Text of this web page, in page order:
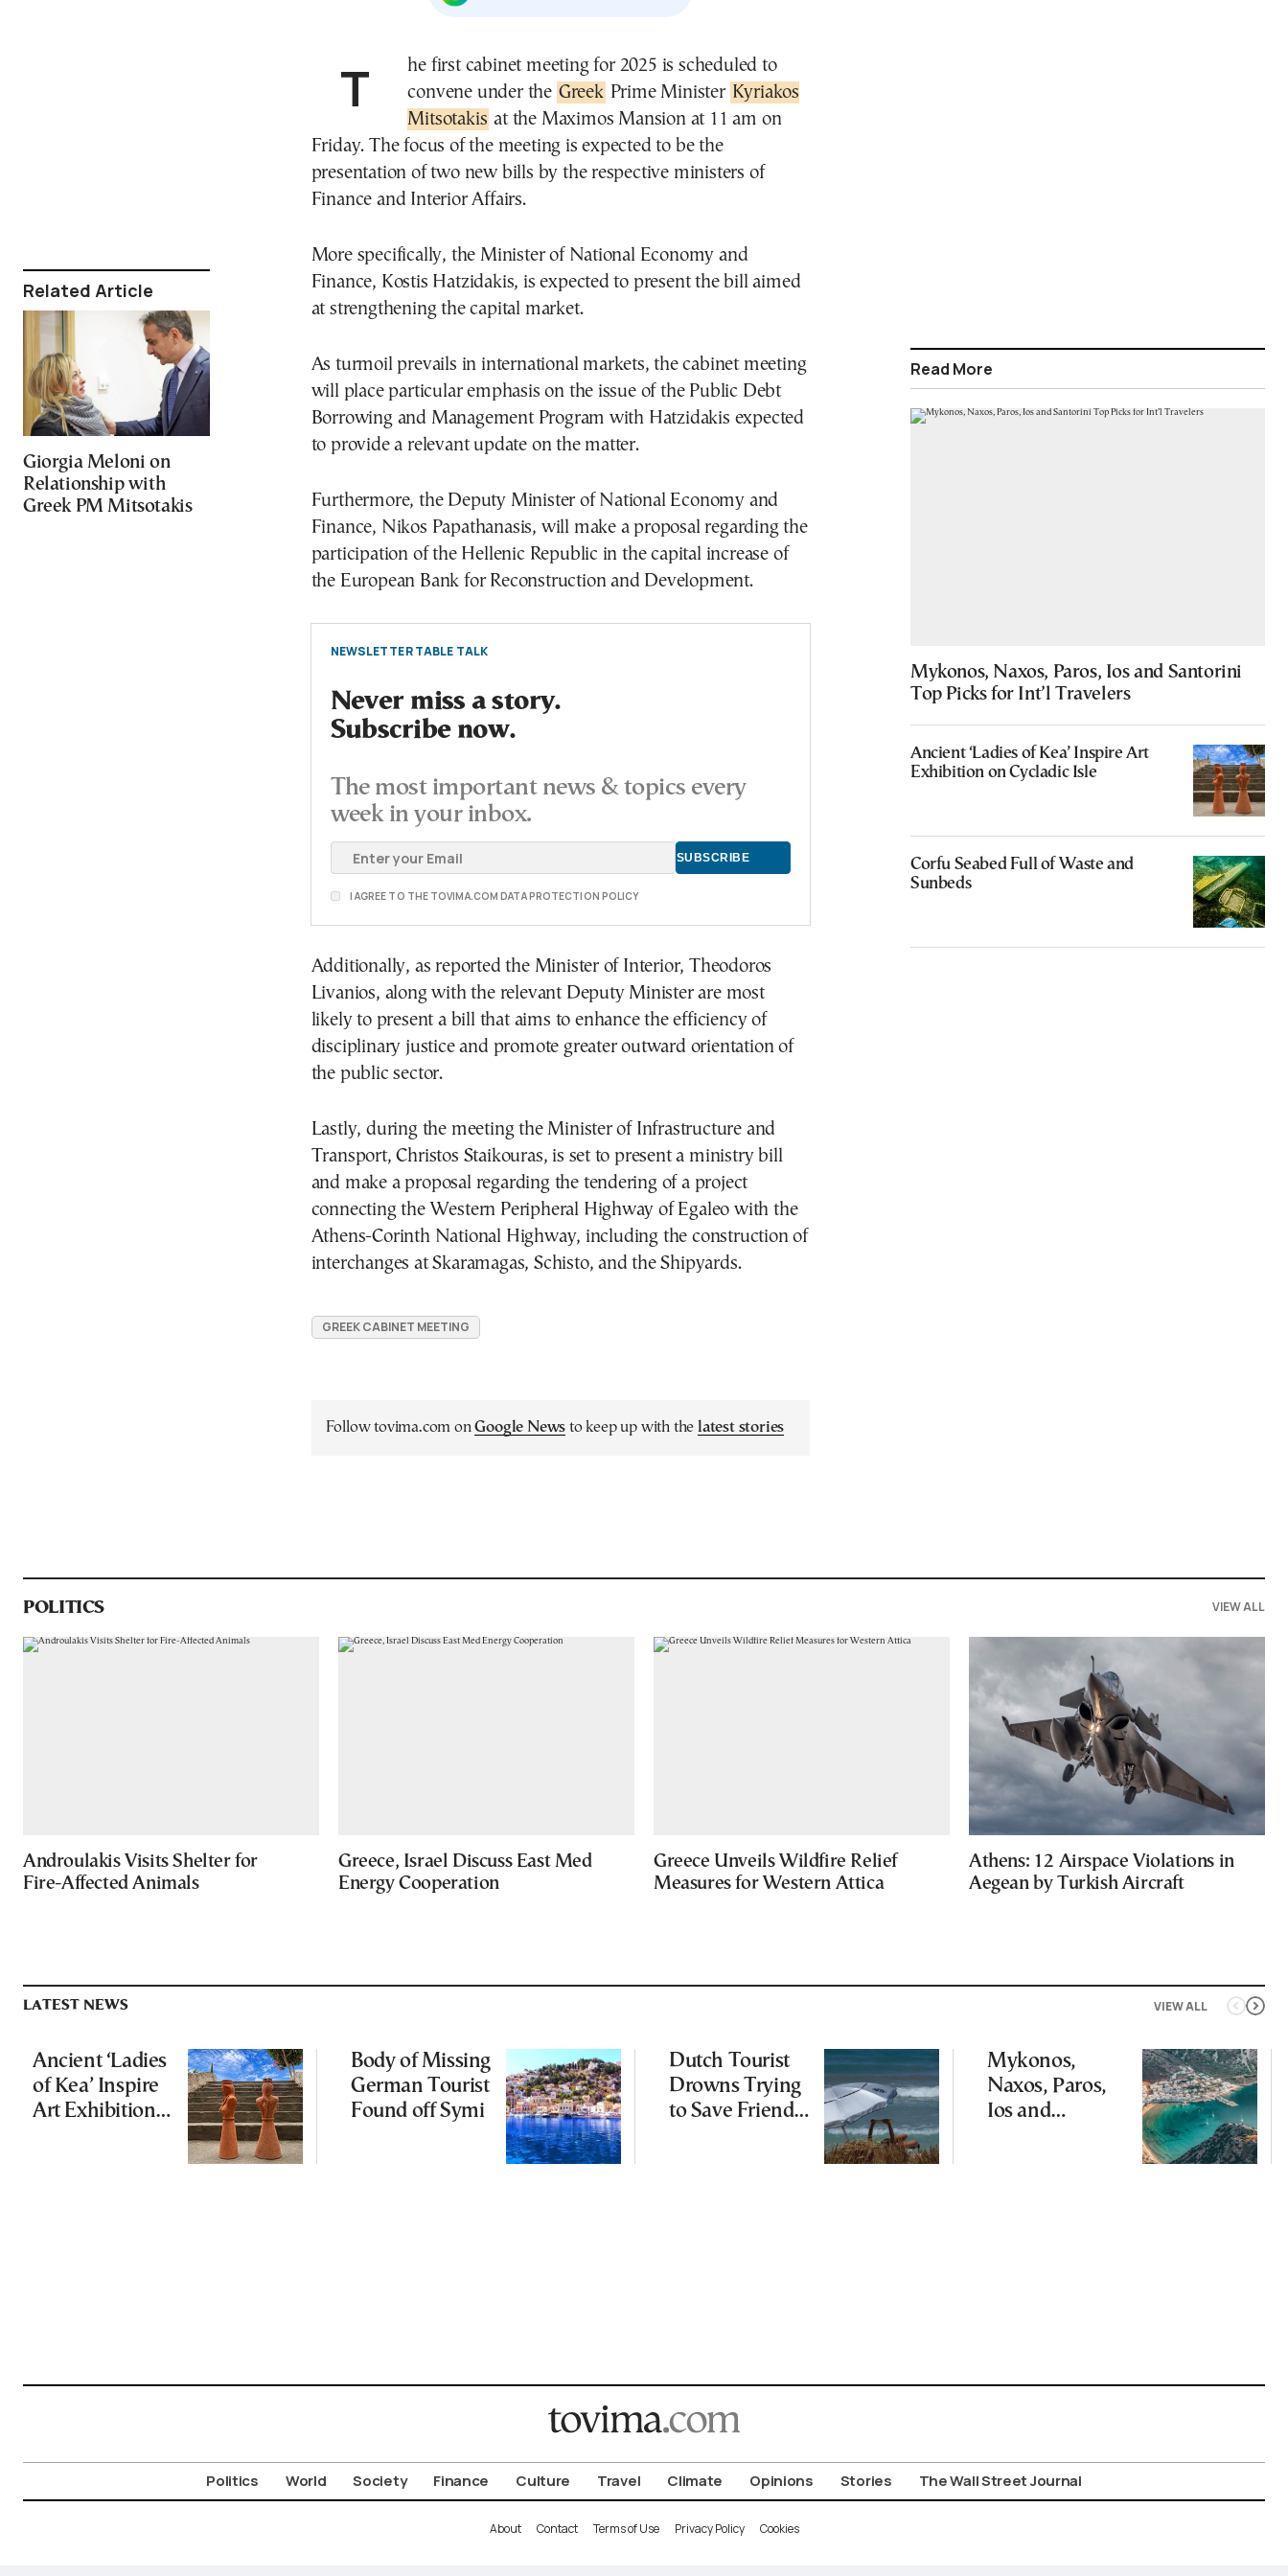
Related Article
Giorgia Meloni on
Relationship with
Greek PM Mitsotakis
The first cabinet meeting for 2025 is scheduled to convene under the Greek Prime Minister Kyriakos
Mitsotakis at the Maximos Mansion at 11 am on
Friday. The focus of the meeting is expected to be the
presentation of two new bills by the respective ministers of
Finance and Interior Affairs.
More specifically, the Minister of National Economy and
Finance, Kostis Hatzidakis, is expected to present the bill aimed
at strengthening the capital market.
As turmoil prevails in international markets, the cabinet meeting
will place particular emphasis on the issue of the Public Debt
Borrowing and Management Program with Hatzidakis expected
to provide a relevant update on the matter.
Furthermore, the Deputy Minister of National Economy and
Finance, Nikos Papathanasis, will make a proposal regarding the
participation of the Hellenic Republic in the capital increase of
the European Bank for Reconstruction and Development.
NEWSLETTER TABLE TALK
Never miss a story.
Subscribe now.
The most important news & topics every
week in your inbox.
I AGREE TO THE TOVIMA.COM DATA PROTECTION POLICY
Additionally, as reported the Minister of Interior, Theodoros
Livanios, along with the relevant Deputy Minister are most
likely to present a bill that aims to enhance the efficiency of
disciplinary justice and promote greater outward orientation of
the public sector.
Lastly, during the meeting the Minister of Infrastructure and
Transport, Christos Staikouras, is set to present a ministry bill
and make a proposal regarding the tendering of a project
connecting the Western Peripheral Highway of Egaleo with the
Athens-Corinth National Highway, including the construction of
interchanges at Skaramagas, Schisto, and the Shipyards.
GREEK CABINET MEETING
Follow tovima.com onGoogle News to keep up with the latest stories
Read More
Mykonos, Naxos, Paros, Ios and Santorini
Top Picks for Int’l Travelers
Ancient ‘Ladies of Kea’ Inspire Art
Exhibition on Cycladic Isle
Corfu Seabed Full of Waste and
Sunbeds
POLITICS VIEW ALL
Androulakis Visits Shelter for
Fire-Affected Animals
Greece, Israel Discuss East Med
Energy Cooperation
Greece Unveils Wildfire Relief
Measures for Western Attica
Athens: 12 Airspace Violations in
Aegean by Turkish Aircraft
VIEW ALL
LATEST NEWS
Ancient ‘Ladies
of Kea’ Inspire
Art Exhibition
Body of Missing
German Tourist
Found off Symi
Dutch Tourist
Drowns Trying
to Save Friend
Mykonos,
Naxos, Paros,
Ios and
Politics World Society Finance Culture Travel Climate Opinions Stories The Wall Street Journal
About Contact Terms of Use Privacy Policy Cookies